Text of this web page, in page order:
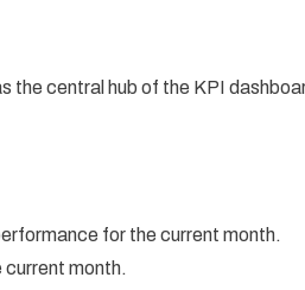
the central hub of the KPI
for the current month.
month.